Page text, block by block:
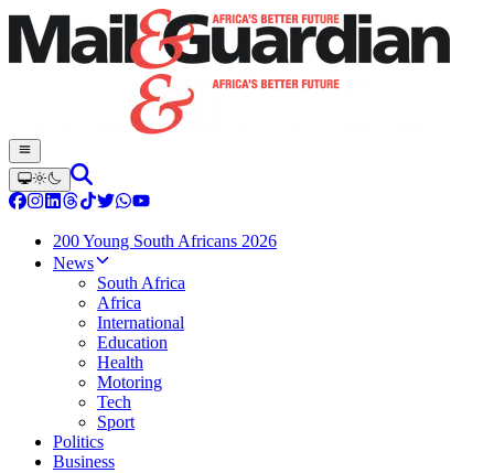
200 Young South Africans 2026
News
South Africa
Africa
International
Education
Health
Motoring
Tech
Sport
Politics
Business